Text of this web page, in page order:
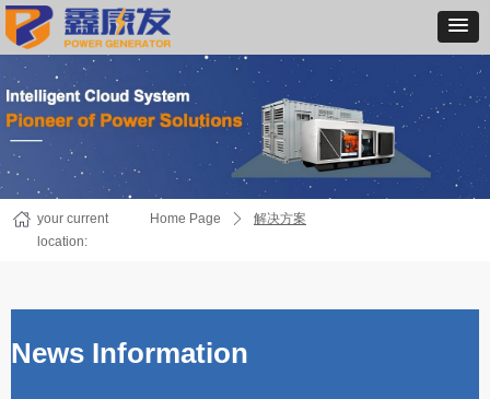
Home Page ꄲ 解决方案
your current
location:
News Information